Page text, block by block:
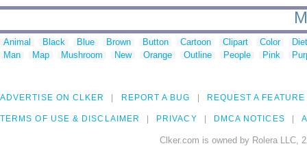
Animal Black Blue Brown Button Cartoon Clipart Color
Man
Map Mushroom New Orange Outline People Pink
ADVERTISE ON CLKER REPORT A BUG REQUEST A FEATURE
TERMS OF USE & DISCLAIMER PRIVACY DMCA NOTICES
Clker.com is owned by Rolera LLC,